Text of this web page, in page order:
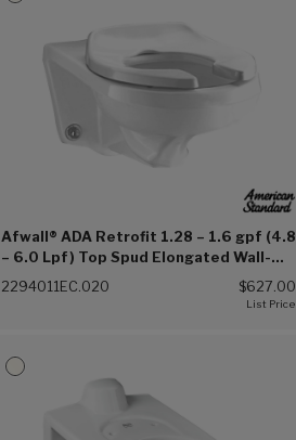
Afwall® ADA Retrofit 1.28 – 1.6 gpf (4.8
– 6.0 Lpf) Top Spud Elongated Wall-
Hung EverClean® Bowl (White (020))
2294011EC.020 $627.00